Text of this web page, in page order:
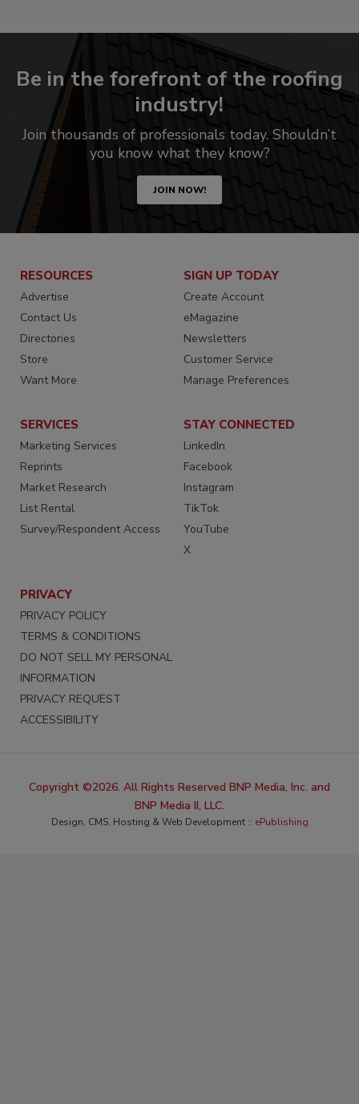
Be in the forefront of the roofing
industry!
Join thousands of professionals today. Shouldn’t
you know what they know?
JOIN NOW!
RESOURCES
Advertise
Contact Us
Directories
Store
Want More
SIGN UP TODAY
Create Account
eMagazine
Newsletters
Customer Service
Manage Preferences
SERVICES
Marketing Services
Reprints
Market Research
List Rental
Survey/Respondent Access
STAY CONNECTED
LinkedIn
Facebook
Instagram
TikTok
YouTube
X
PRIVACY
PRIVACY POLICY
TERMS & CONDITIONS
DO NOT SELL MY PERSONAL
INFORMATION
PRIVACY REQUEST
ACCESSIBILITY
Copyright ©2026. All Rights Reserved BNP Media, Inc. and
BNP Media II, LLC.
Design, CMS, Hosting & Web Development :: ePublishing